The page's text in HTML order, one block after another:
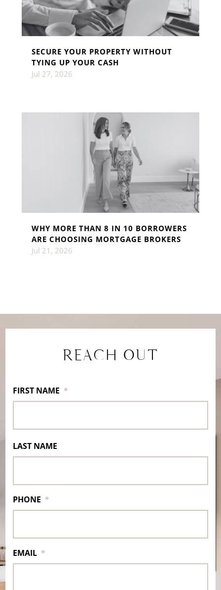
SECURE YOUR PROPERTY WITHOUT
TYING UP YOUR CASH
Jul 27, 2026
WHY MORE THAN 8 IN 10 BORROWERS
ARE CHOOSING MORTGAGE BROKERS
Jul 21, 2026
REACH OUT
FIRST NAME *
LAST NAME
PHONE *
EMAIL *